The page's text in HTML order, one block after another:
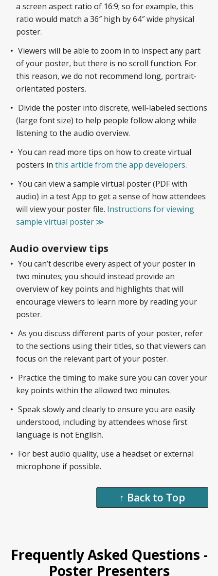
a screen aspect ratio of 16:9; so for example, this
ratio would match a 36″ high by 64″ wide physical
poster.
Viewers will be able to zoom in to inspect any part
of your poster, but there is no scroll function. For
this reason, we do not recommend long, portrait-
orientated posters.
Divide the poster into discrete, well-labeled sections
(large font size) to help people follow along while
listening to the audio overview.
You can read more tips on how to create virtual
posters in this article from the app developers.
You can view a sample virtual poster (PDF with
audio) in a test App to get a sense of how attendees
will view your poster file. Instructions for viewing
sample virtual poster ≫
Audio overview tips
You can’t describe every aspect of your poster in
two minutes; you should instead provide an
overview of key points and highlights that will
encourage viewers to learn more by reading your
poster.
As you discuss different parts of your poster, refer
to the sections using their titles, so that viewers can
focus on the relevant part of your poster.
Practice the timing to make sure you can cover your
key points within the allowed two minutes.
Speak slowly and clearly to ensure you are easily
understood, including by attendees whose first
language is not English.
For best audio quality, use a headset or external
microphone if possible.
↑ Back to Top
Frequently Asked Questions -
Poster Presenters